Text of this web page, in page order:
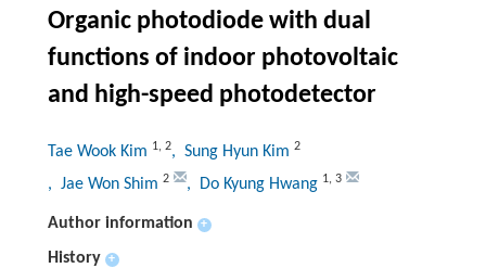
Organic photodiode with dual
functions of indoor photovoltaic
and high-speed photodetector
Tae Wook Kim 1, 2, Sung Hyun Kim 2
, Jae Won Shim 2 , Do Kyung Hwang 1, 3
Author information +
History +